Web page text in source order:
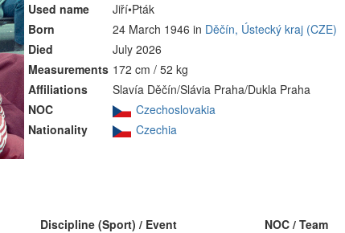
Used name
Jiří•Pták
Born
24 March 1946 in Děčín, Ústecký kraj (CZE)
Died
July 2026
Measurements 172 cm / 52 kg
Affiliations
Slavía Děčín/Slávia Praha/Dukla Praha
NOC
Czechoslovakia
Nationality
Czechia
Discipline (Sport) / Event NOC / Team